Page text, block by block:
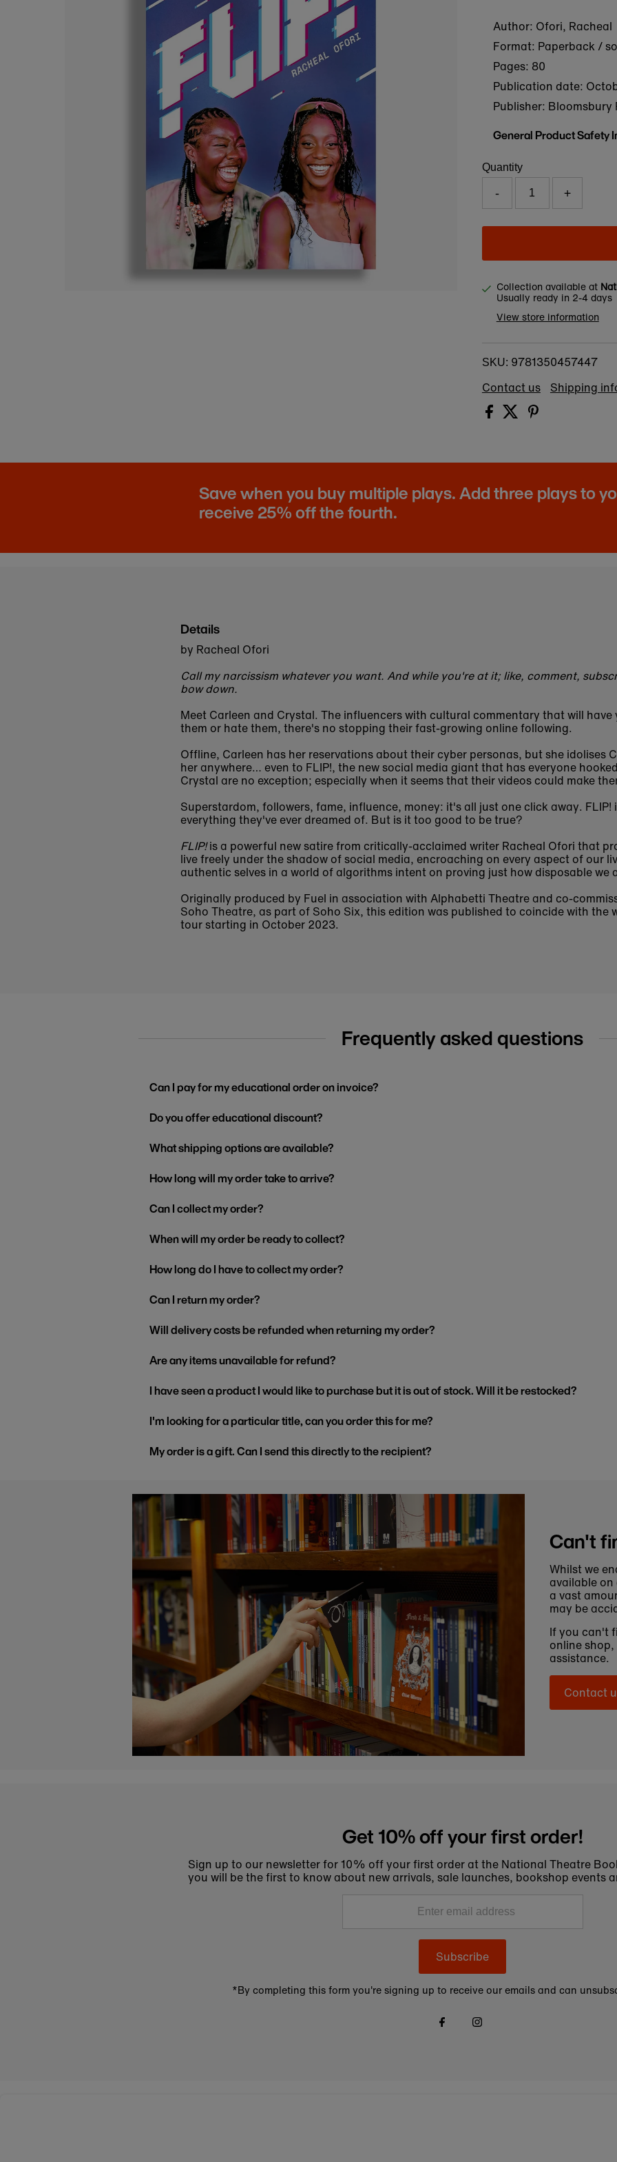
Author: Ofori, Racheal
Format: Paperback /
Pages: 80
Publication date:
Publisher: Bloomsbury
General Product Safety
Quantity
- +
Collection available at
Usually ready in 2-4 days
View store information
SKU: 9781350457447
Contact us
Shipping
Save when you buy multiple plays. Add three plays to
receive 25% off the fourth.
Details
by Racheal Ofori
Call my narcissism whatever you want. And while you're at it; like, comment,
bow down.
Meet Carleen and Crystal. The influencers with cultural commentary that will have
them or hate them, there's no stopping their fast-growing online following.
Offline, Carleen has her reservations about their cyber personas, but she idolises
her anywhere… even to FLIP!, the new social media giant that has everyone
Crystal are no exception; especially when it seems that their videos could make
Superstardom, followers, fame, influence, money: it's all just one click away. FLIP!
everything they've ever dreamed of. But is it too good to be true?
FLIP!is a powerful new satire from critically-acclaimed writer Racheal Ofori that
live freely under the shadow of social media, encroaching on every aspect of our
authentic selves in a world of algorithms intent on proving just how disposable we
Originally produced by Fuel in association with Alphabetti Theatre and co-
Soho Theatre, as part of Soho Six, this edition was published to coincide with the
tour starting in October 2023.
Frequently asked questions
Can I pay for my educational order on invoice?
Do you offer educational discount?
What shipping options are available?
How long will my order take to arrive?
Can I collect my order?
When will my order be ready to collect?
How long do I have to collect my order?
Can I return my order?
Will delivery costs be refunded when returning my order?
Are any items unavailable for refund?
I have seen a product I would like to purchase but it is out of stock. Will it be restocked?
I'm looking for a particular title, can you order this for me?
My order is a gift. Can I send this directly to the recipient?
Can't
Whilst we
available
a vast
may be
If you can't
online
assistance.
Contact
Get 10% off your first order!
Sign up to our newsletter for 10% off your first order at the National Theatre
you will be the first to know about new arrivals, sale launches, bookshop events
Subscribe
*By completing this form you're signing up to receive our emails and can